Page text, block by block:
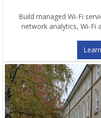
Build managed Wi-Fi
network analytics, Wi-Fi